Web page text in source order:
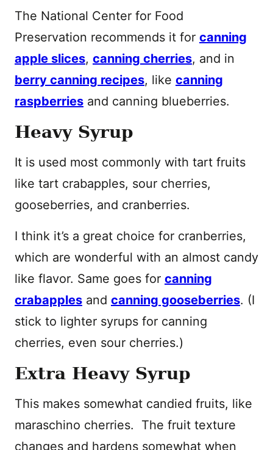
The National Center for Food
Preservation recommends it for canning
apple slices, canning cherries, and in
berry canning recipes, like canning
raspberries and canning blueberries.
Heavy Syrup
It is used most commonly with tart fruits
like tart crabapples, sour cherries,
gooseberries, and cranberries.
I think it’s a great choice for cranberries,
which are wonderful with an almost candy
like flavor. Same goes for canning
crabapples and canning gooseberries. (I
stick to lighter syrups for canning
cherries, even sour cherries.)
Extra Heavy Syrup
This makes somewhat candied fruits, like
maraschino cherries. The fruit texture
changes and hardens somewhat when